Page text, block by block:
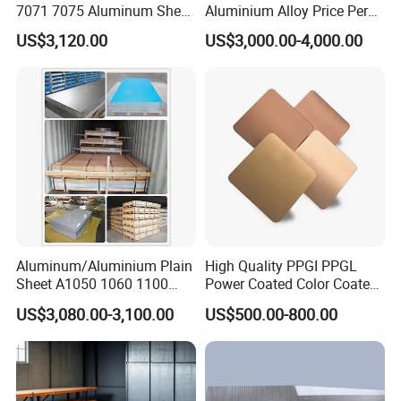
metal products.
4. What services can we provide?
Accepted Delivery Terms: FOB, CFR, CIF, EXW;
Accepted Payment Currency: USD;
Accepted Payment Type: T/T, PayPal, etc.;
Language Spoken: English, Chinese
Company Profile
7071 7075 Aluminum Sheet
Plate for Construction
US$3,120.00
Aluminium Alloy Price Per
Kg For Building Material
US$3,000.00-4,000.00
Aluminum/Aluminium Plain
Sheet A1050 1060 1100
3003 3105
US$3,080.00-3,100.00
High Quality PPGI PPGL
Power Coated Color Coated
Standing Simple Bathroom
Cabinets Pre-Painted
Aluminum Alloy Sheet
US$500.00-800.00